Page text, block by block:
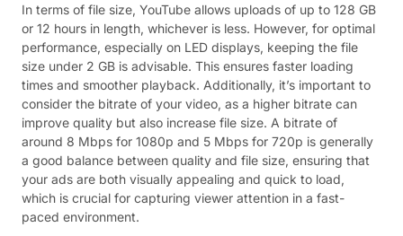
In terms of file size, YouTube allows uploads of up to 128 GB
or 12 hours in length, whichever is less. However, for optimal
performance, especially on LED displays, keeping the file
size under 2 GB is advisable. This ensures faster loading
times and smoother playback. Additionally, it’s important to
consider the bitrate of your video, as a higher bitrate can
improve quality but also increase file size. A bitrate of
around 8 Mbps for 1080p and 5 Mbps for 720p is generally
a good balance between quality and file size, ensuring that
your ads are both visually appealing and quick to load,
which is crucial for capturing viewer attention in a fast-
paced environment.